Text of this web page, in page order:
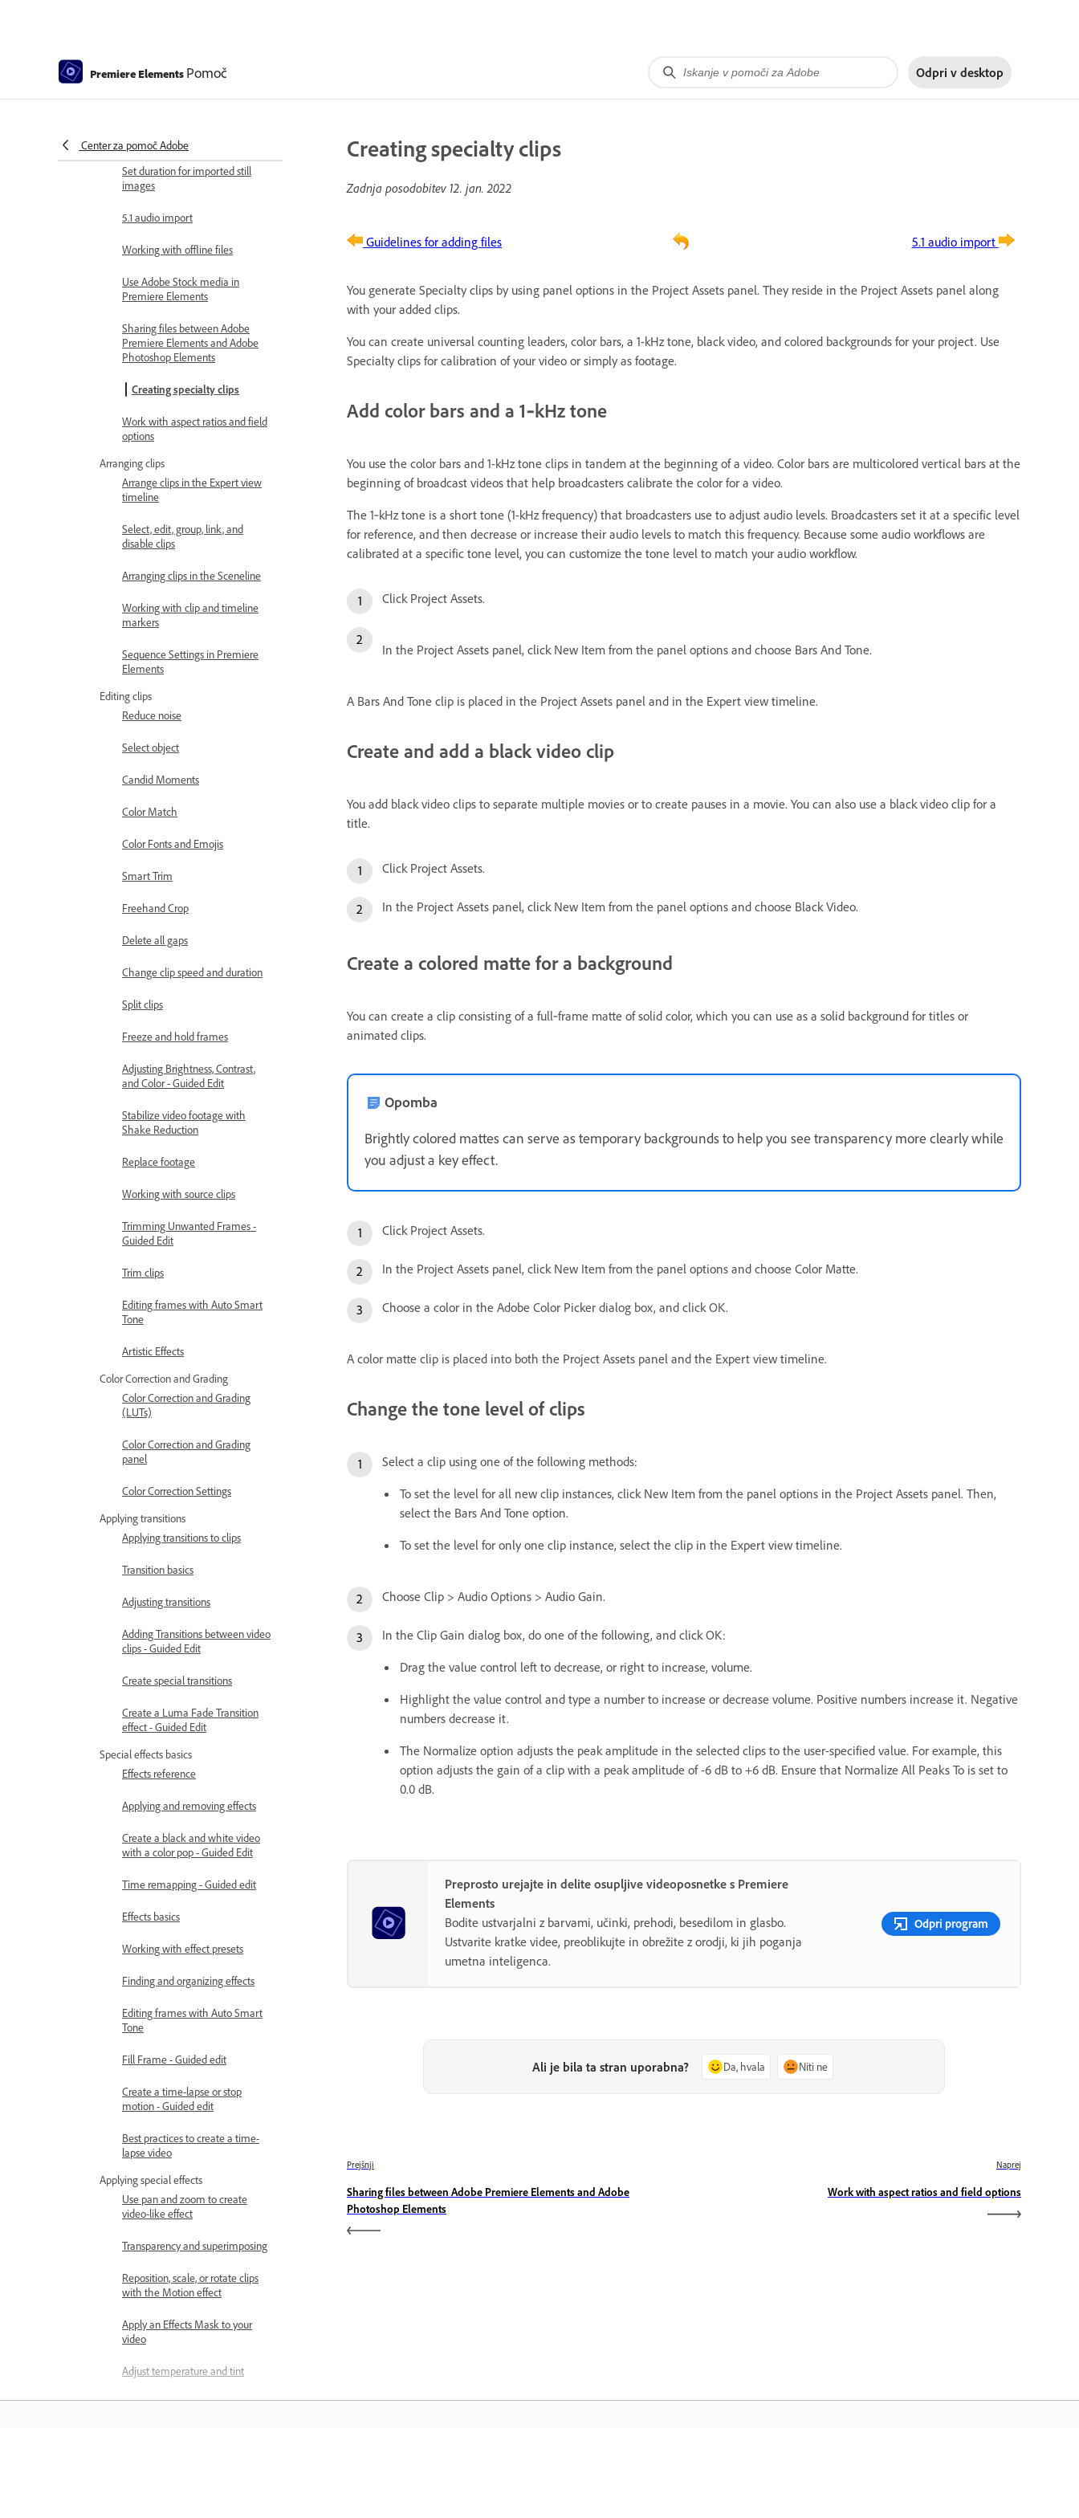
Premiere Elements Pomoč Odpri v desktop
Center za pomoč Adobe
Guidelines for adding files
Set duration for imported still
images
5.1 audio import
Working with offline files
Use Adobe Stock media in
Premiere Elements
Sharing files between Adobe
Premiere Elements and Adobe
Photoshop Elements
Creating specialty clips
Work with aspect ratios and field
options
Arranging clips
Arrange clips in the Expert view
timeline
Select, edit, group, link, and
disable clips
Arranging clips in the Sceneline
Working with clip and timeline
markers
Sequence Settings in Premiere
Elements
Editing clips
Reduce noise
Select object
Candid Moments
Color Match
Color Fonts and Emojis
Smart Trim
Freehand Crop
Delete all gaps
Change clip speed and duration
Split clips
Freeze and hold frames
Adjusting Brightness, Contrast,
and Color - Guided Edit
Stabilize video footage with
Shake Reduction
Replace footage
Working with source clips
Trimming Unwanted Frames -
Guided Edit
Trim clips
Editing frames with Auto Smart
Tone
Artistic Effects
Color Correction and Grading
Color Correction and Grading
(LUTs)
Color Correction and Grading
panel
Color Correction Settings
Applying transitions
Applying transitions to clips
Transition basics
Adjusting transitions
Adding Transitions between video
clips - Guided Edit
Create special transitions
Create a Luma Fade Transition
effect - Guided Edit
Special effects basics
Effects reference
Applying and removing effects
Create a black and white video
with a color pop - Guided Edit
Time remapping - Guided edit
Effects basics
Working with effect presets
Finding and organizing effects
Editing frames with Auto Smart
Tone
Fill Frame - Guided edit
Create a time-lapse or stop
motion - Guided edit
Best practices to create a time-
lapse video
Applying special effects
Use pan and zoom to create
video-like effect
Transparency and superimposing
Reposition, scale, or rotate clips
with the Motion effect
Apply an Effects Mask to your
video
Adjust temperature and tint
Create a Glass Pane effect -
Creating specialty clips
Zadnja posodobitev 12. jan. 2022
Guidelines for adding files 5.1 audio import
You generate Specialty clips by using panel options in the Project Assets panel. They reside in the Project Assets panel along
with your added clips.
You can create universal counting leaders, color bars, a 1-kHz tone, black video, and colored backgrounds for your project. Use
Specialty clips for calibration of your video or simply as footage.
Add color bars and a 1‑kHz tone
You use the color bars and 1-kHz tone clips in tandem at the beginning of a video. Color bars are multicolored vertical bars at the
beginning of broadcast videos that help broadcasters calibrate the color for a video.
The 1‑kHz tone is a short tone (1-kHz frequency) that broadcasters use to adjust audio levels. Broadcasters set it at a specific level
for reference, and then decrease or increase their audio levels to match this frequency. Because some audio workflows are
calibrated at a specific tone level, you can customize the tone level to match your audio workflow.
Click Project Assets.
In the Project Assets panel, click New Item from the panel options and choose Bars And Tone.
A Bars And Tone clip is placed in the Project Assets panel and in the Expert view timeline.
Create and add a black video clip
You add black video clips to separate multiple movies or to create pauses in a movie. You can also use a black video clip for a
title.
Click Project Assets.
In the Project Assets panel, click New Item from the panel options and choose Black Video.
Create a colored matte for a background
You can create a clip consisting of a full‑frame matte of solid color, which you can use as a solid background for titles or
animated clips.
Opomba
Brightly colored mattes can serve as temporary backgrounds to help you see transparency more clearly while
you adjust a key effect.
Click Project Assets.
In the Project Assets panel, click New Item from the panel options and choose Color Matte.
Choose a color in the Adobe Color Picker dialog box, and click OK.
A color matte clip is placed into both the Project Assets panel and the Expert view timeline.
Change the tone level of clips
Select a clip using one of the following methods:
To set the level for all new clip instances, click New Item from the panel options in the Project Assets panel. Then,
select the Bars And Tone option.
To set the level for only one clip instance, select the clip in the Expert view timeline.
Choose Clip > Audio Options > Audio Gain.
In the Clip Gain dialog box, do one of the following, and click OK:
Drag the value control left to decrease, or right to increase, volume.
Highlight the value control and type a number to increase or decrease volume. Positive numbers increase it. Negative
numbers decrease it.
The Normalize option adjusts the peak amplitude in the selected clips to the user-specified value. For example, this
option adjusts the gain of a clip with a peak amplitude of -6 dB to +6 dB. Ensure that Normalize All Peaks To is set to
0.0 dB.
Preprosto urejajte in delite osupljive videoposnetke s Premiere
Elements
Bodite ustvarjalni z barvami, učinki, prehodi, besedilom in glasbo.
Ustvarite kratke videe, preoblikujte in obrežite z orodji, ki jih poganja
umetna inteligenca.
Odpri program
Ali je bila ta stran uporabna? Da, hvala Niti ne
Prejšnji
Sharing files between Adobe Premiere Elements and Adobe
Photoshop Elements
Naprej
Work with aspect ratios and field options